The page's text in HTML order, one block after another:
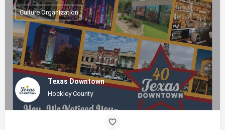
Texas Downtown
Hockley County
Culture Organization